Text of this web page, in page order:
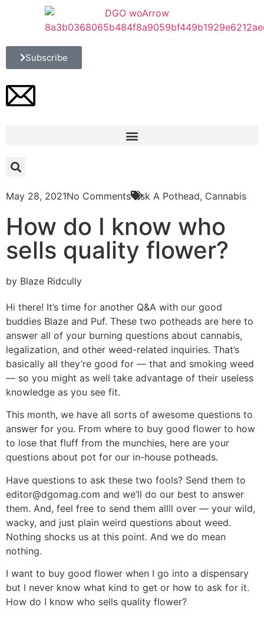
Subscribe
May 28, 2021No Comments Ask A Pothead, Cannabis
How do I know who
sells quality flower?
by Blaze Ridcully
Hi there! It’s time for another Q&A with our good
buddies Blaze and Puf. These two potheads are here to
answer all of your burning questions about cannabis,
legalization, and other weed-related inquiries. That’s
basically all they’re good for — that and smoking weed
— so you might as well take advantage of their useless
knowledge as you see fit.
This month, we have all sorts of awesome questions to
answer for you. From where to buy good flower to how
to lose that fluff from the munchies, here are your
questions about pot for our in-house potheads.
Have questions to ask these two fools? Send them to
editor@dgomag.com and we’ll do our best to answer
them. And, feel free to send them allll over — your wild,
wacky, and just plain weird questions about weed.
Nothing shocks us at this point. And we do mean
nothing.
I want to buy good flower when I go into a dispensary
but I never know what kind to get or how to ask for it.
How do I know who sells quality flower?